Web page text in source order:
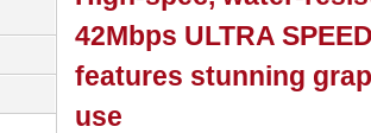
42Mbps ULTRA
features stunning
use